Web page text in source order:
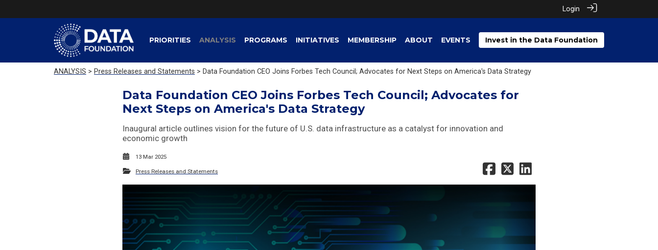
Login
PRIORITIES ANALYSIS PROGRAMS INITIATIVES MEMBERSHIP ABOUT EVENTS Invest in the Data Foundation
ANALYSIS > Press Releases and Statements > Data Foundation CEO Joins Forbes Tech Council; Advocates for Next Steps on America's Data Strategy
Data Foundation CEO Joins Forbes Tech Council; Advocates for
Next Steps on America's Data Strategy
Inaugural article outlines vision for the future of U.S. data infrastructure as a catalyst for innovation and
economic growth
13 Mar 2025
Press Releases and Statements